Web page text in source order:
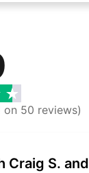
50 reviews)
Craig S. and